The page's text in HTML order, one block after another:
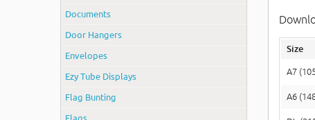
Documents
Door Hangers
Envelopes
Ezy Tube Displays
Flag Bunting
Flags
Size
A7
A6